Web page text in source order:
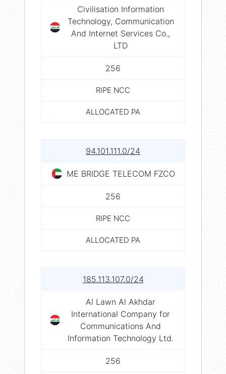
Civilisation Information
Technology, Communication
And Internet Services Co.,
LTD
256
RIPE NCC
ALLOCATED PA
94.101.111.0/24
ME BRIDGE TELECOM FZCO
256
RIPE NCC
ALLOCATED PA
185.113.107.0/24
Al Lawn Al Akhdar
International Company for
Communications And
Information Technology Ltd.
256